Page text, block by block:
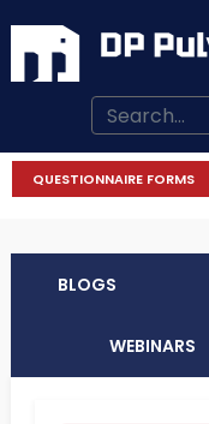
CONTACT US
QUESTIONNAIRE FORMS
BLOGS
WEBINARS